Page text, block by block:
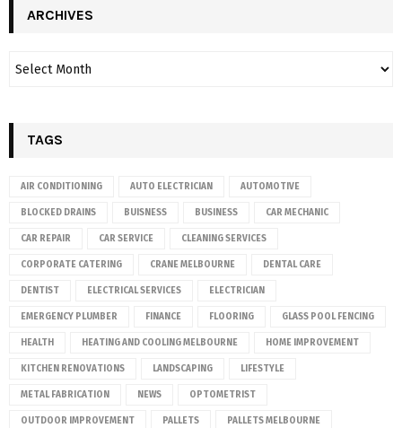
ARCHIVES
TAGS
AIR CONDITIONING AUTO ELECTRICIAN AUTOMOTIVE
BLOCKED DRAINS BUISNESS BUSINESS CAR MECHANIC
CAR REPAIR CAR SERVICE CLEANING SERVICES
CORPORATE CATERING CRANE MELBOURNE DENTAL CARE
DENTIST ELECTRICAL SERVICES ELECTRICIAN
EMERGENCY PLUMBER FINANCE FLOORING GLASS POOL FENCING
HEALTH HEATING AND COOLING MELBOURNE HOME IMPROVEMENT
KITCHEN RENOVATIONS LANDSCAPING LIFESTYLE
METAL FABRICATION NEWS OPTOMETRIST
OUTDOOR IMPROVEMENT PALLETS PALLETS MELBOURNE